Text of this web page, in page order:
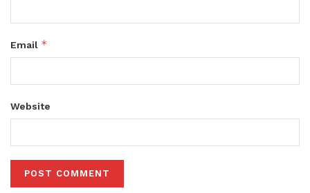
Email *
Website